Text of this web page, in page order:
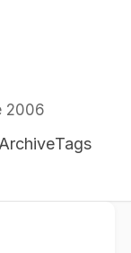
2006
ArchiveTags